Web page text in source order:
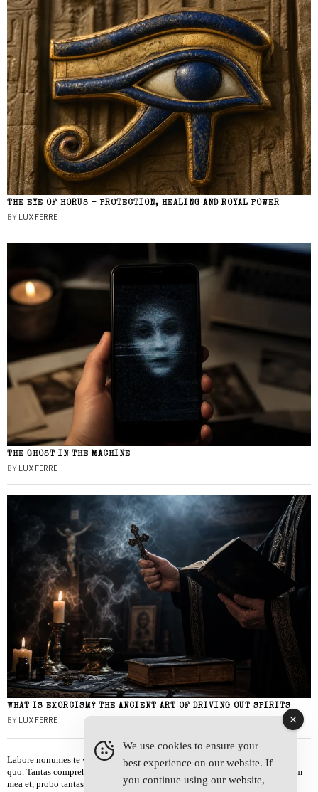
THE EYE OF HORUS – PROTECTION, HEALING AND ROYAL POWER
BY LUX FERRE
THE GHOST IN THE MACHINE
BY LUX FERRE
WHAT IS EXORCISM? THE ANCIENT ART OF DRIVING OUT SPIRITS
BY LUX FERRE
Labore nonumes te vel, vis id errem tantas tempor. Solet quidam salutatus at
quo. Tantas comprehensam te sea, usu sanctus similique ei. Viderer admodum
mea et, probo tantas alienum ne vim.
We use cookies to ensure your
best experience on our website. If
you continue using our website,